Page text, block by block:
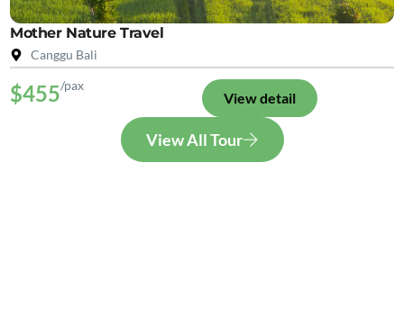
Mother Nature Travel
Canggu Bali
$455/pax
View detail
View All Tour